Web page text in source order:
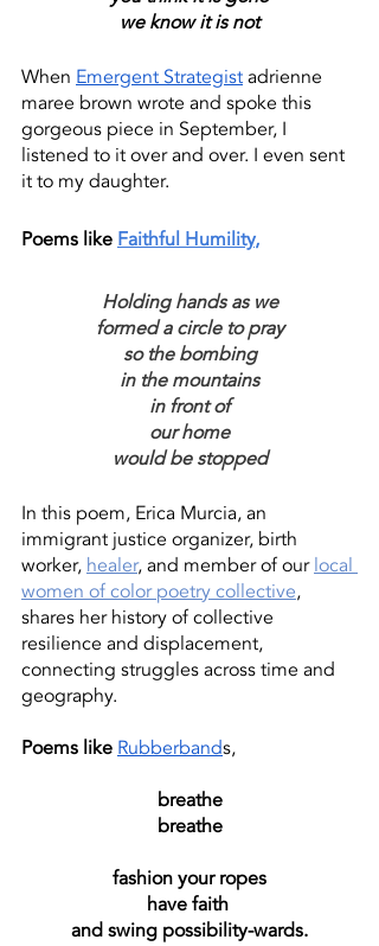
we know it is not
When Emergent Strategist adrienne
maree brown wrote and spoke this
gorgeous piece in September, I
listened to it over and over. I even sent
it to my daughter.
Poems like Faithful Humility,
Holding hands as we
formed a circle to pray
so the bombing
in the mountains
in front of
our home
would be stopped
In this poem, Erica Murcia, an
immigrant justice organizer, birth
worker, healer, and member of our local
women of color poetry collective,
shares her history of collective
resilience and displacement,
connecting struggles across time and
geography.
Poems like Rubberbands,
breathe
breathe
fashion your ropes
have faith
and swing possibility-wards.